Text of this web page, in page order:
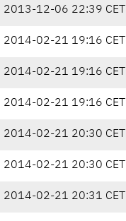
2013-12-06 22:39 CET
2014-02-21 19:16 CET
2014-02-21 19:16 CET
2014-02-21 19:16 CET
2014-02-21 20:30 CET
2014-02-21 20:30 CET
2014-02-21 20:31 CET